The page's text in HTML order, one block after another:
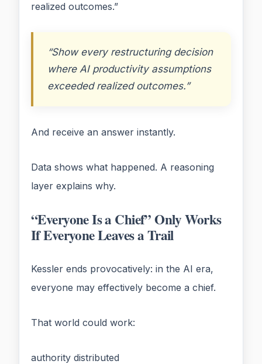
realized outcomes.”
“Show every restructuring decision
where AI productivity assumptions
exceeded realized outcomes.”
And receive an answer instantly.
Data shows what happened. A reasoning
layer explains why.
“Everyone Is a Chief” Only Works
If Everyone Leaves a Trail
Kessler ends provocatively: in the AI era,
everyone may effectively become a chief.
That world could work:
authority distributed